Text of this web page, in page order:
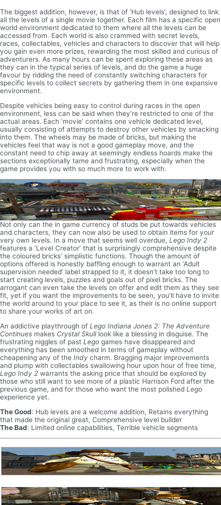
The biggest addition, however, is that of ‘Hub levels’, designed to link
all the levels of a single movie together. Each film has a specific open
world environment dedicated to them where all the levels can be
accessed from. Each world is also crammed with secret levels,
races, collectables, vehicles and characters to discover that will help
you gain even more prizes, rewarding the most skilled and curious of
adventurers. As many hours can be spent exploring these areas as
they can in the typical series of levels, and do the game a huge
favour by ridding the need of constantly switching characters for
specific levels to collect secrets by gathering them in one expansive
environment.
Despite vehicles being easy to control during races in the open
environment, less can be said when they’re restricted to one of the
actual areas. Each ‘movie’ contains one vehicle dedicated level,
usually consisting of attempts to destroy other vehicles by smacking
into them. The wheels may be made of bricks, but making the
vehicles feel that way is not a good gameplay move, and the
constant need to chip away at seemingly endless hoards make the
sections exceptionally tame and frustrating, especially when the
game provides you with so much more to work with.
Not only can the in game currency of studs be put towards vehicles
and characters, they can now also be used to obtain items for your
very own levels. In a move that seems well overdue, Lego Indy 2
features a ‘Level Creator’ that is surprisingly comprehensive despite
the coloured bricks’ simplistic functions. Though the amount of
options offered is honestly baffling enough to warrant an ‘Adult
supervision needed’ label strapped to it, it doesn’t take too long to
start creating levels, puzzles and goals out of pixel bricks. The
arrogant can even take the levels on offer and edit them as they see
fit, yet if you want the improvements to be seen, you’ll have to invite
the world around to your place to see it, as their is no online support
to share your works of art on.
An addictive playthrough of Lego Indiana Jones 2: The Adventure
Continues makes Crystal Skulllook like a blessing in disguise. The
frustrating niggles of past Lego games have disappeared and
everything has been smoothed in terms of gameplay without
cheapening any of the Indy charm. Bragging major improvements
and plump with collectables swallowing hour upon hour of free time,
Lego Indy 2 warrants the asking price that should be explored by
those who still want to see more of a plastic Harrison Ford after the
previous game, and for those who want the most polished Lego
experience yet.
The Good: Hub levels are a welcome addition, Retains everything
that made the original great, Comprehensive level builder
The Bad: Limited online capabilities, Terrible vehicle segments